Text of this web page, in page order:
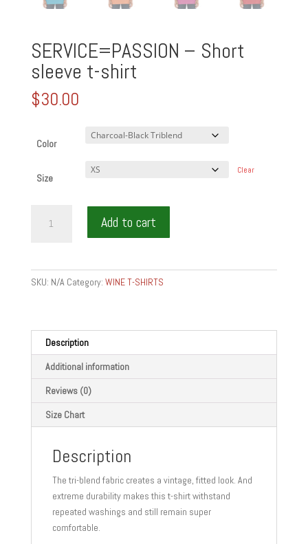
SERVICE=PASSION – Short
sleeve t-shirt
$30.00
Color
Size
Clear
Add to cart
SKU: N/A Category: WINE T-SHIRTS
Description
Additional information
Reviews (0)
Size Chart
Description
The tri-blend fabric creates a vintage, fitted look. And
extreme durability makes this t-shirt withstand
repeated washings and still remain super
comfortable.